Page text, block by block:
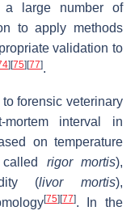
a large number of
to apply methods
validation to
] [75] [77].
forensic veterinary
interval in
on temperature
rigor mortis),
(livor mortis),
[75] [77]. In the